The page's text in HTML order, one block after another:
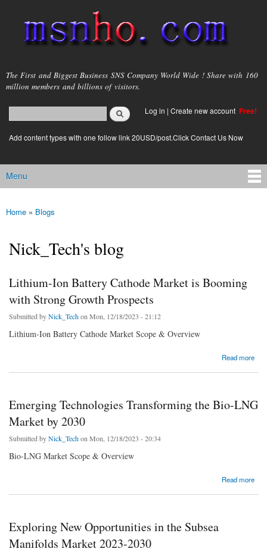
main
content
msnho.com
The First and Biggest Business SNS Company World Wide ! Share with 160
million members and billions of visitors.
Search form
login link
Log in | Create new account Free!
Add content types with one follow link 20USD/post.Click Contact Us Now
Main menu
Menu
You are here
Home » Blogs
Nick_Tech's blog
Lithium-Ion Battery Cathode Market is Booming
with Strong Growth Prospects
Submitted byNick_Techon Mon, 12/18/2023 - 21:12
Lithium-Ion Battery Cathode Market Scope & Overview
Read more
about Lithium-Ion Battery Cathode Market is Booming with Strong Growth Prospects
Emerging Technologies Transforming the Bio-LNG
Market by 2030
Submitted byNick_Techon Mon, 12/18/2023 - 20:34
Bio-LNG Market Scope & Overview
Read more
Exploring New Opportunities in the Subsea
Manifolds Market 2023-2030